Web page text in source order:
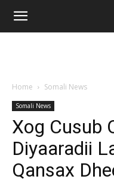
Home Somali News
Somali News
Xog Cusub
Diyaaradii
Qansax